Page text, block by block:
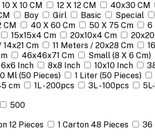
10 X 10 CM 12 X 12 CM 40x30 CM
Boy Girl Basic Special
CM 40 X 60 Cm 50 X 75 Cm 6
15x15x4 Cm 20x10x4 Cm
Cm 11 Meters / 20x28 Cm
46x46x71 Cm Small (8 X 6 Cm)
6x6 Inch 8x8 Inch 10x10 Inch
Ml (50 Pieces) 1 Liter (50 Pieces)
cm 1L - 200pcs 3L - 100pcs
500
12 Pieces 1 Carton 48 Pieces 36